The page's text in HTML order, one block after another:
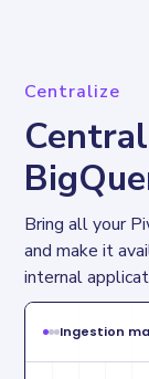
Centralize
Bring all your
and make it
internal
Ingestion